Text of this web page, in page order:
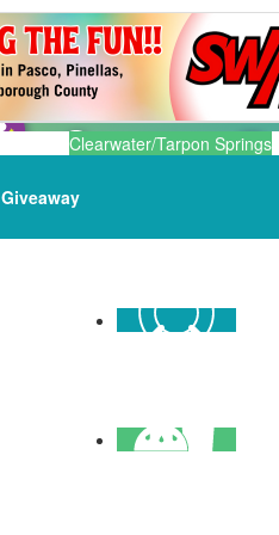
Clearwater/Tarpon Springs
Giveaway